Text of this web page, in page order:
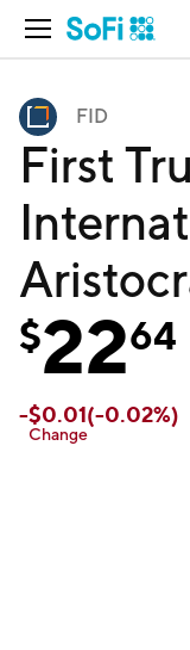
Open Navigation
FID
First
$2264
-$0.01(-0.02%)
Change